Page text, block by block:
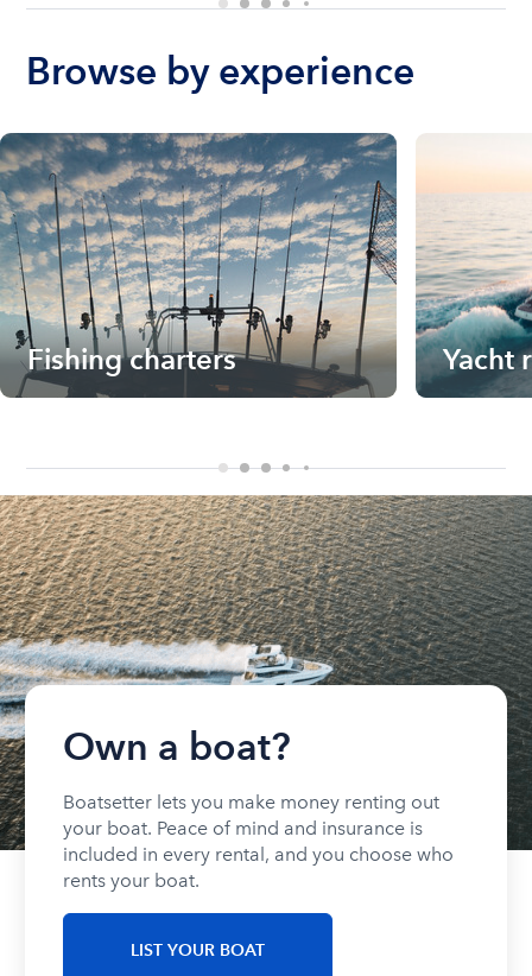
Browse by experience
Fishing charters Yacht
Own a boat?
Boatsetter lets you make money renting out
your boat. Peace of mind and insurance is
included in every rental, and you choose who
rents your boat.
LIST YOUR BOAT